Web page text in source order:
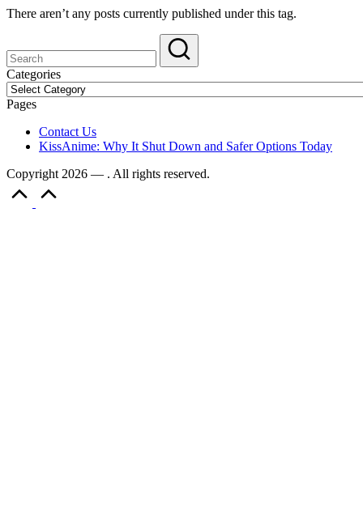
website
Updates
&
Complete
Anime
Series.
There aren’t any posts currently published under this tag.
Categories
Categories
Pages
Contact Us
KissAnime: Why It Shut Down and Safer Options Today
Copyright 2026 — . All rights reserved.